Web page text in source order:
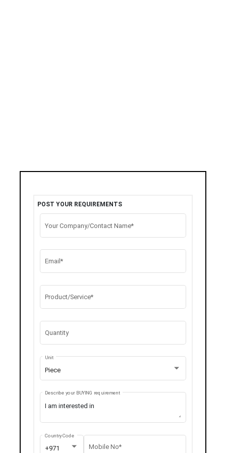
POST YOUR REQUIREMENTS
Your Company/Contact Name*
Email*
Product/Service*
Quantity
Piece
Unit
Describe your BUYING requirement
+971
Country Code
Mobile No*